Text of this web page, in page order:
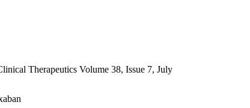
Therapeutics Volume 38, Issue 7, July